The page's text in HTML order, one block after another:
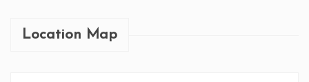
Location Map